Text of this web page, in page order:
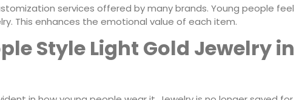
services offered by many brands. Young people feel
This enhances the emotional value of each item.
Style Light Gold Jewelry in